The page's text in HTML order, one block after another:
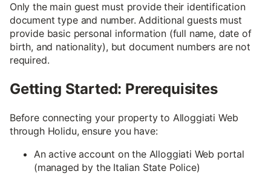
Only the main guest must provide their identification
document type and number. Additional guests must
provide basic personal information (full name, date of
birth, and nationality), but document numbers are not
required.
Getting Started: Prerequisites
Before connecting your property to Alloggiati Web
through Holidu, ensure you have:
An active account on the Alloggiati Web portal
(managed by the Italian State Police)